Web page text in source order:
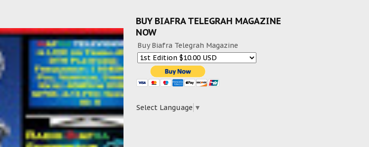
BUY BIAFRA TELEGRAH MAGAZINE
NOW
Buy Biafra Telegrah Magazine
Select Language ▼